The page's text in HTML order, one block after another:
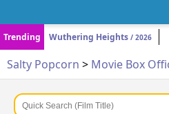
Trending
Wuthering Heights / 2026
Salty Popcorn > Movie Box